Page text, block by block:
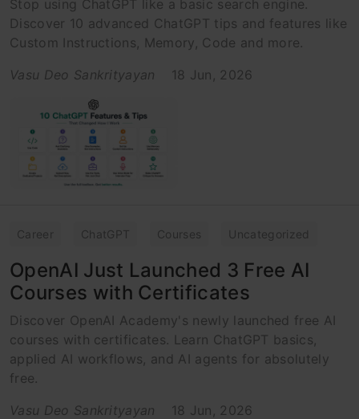
Stop using ChatGPT like a basic search engine.
Discover 10 advanced ChatGPT tips and features like
Custom Instructions, Memory, Code and more.
Vasu Deo Sankrityayan
18 Jun, 2026
Career ChatGPT Courses Uncategorized
OpenAI Just Launched 3 Free AI
Courses with Certificates
Discover OpenAI Academy's newly launched free AI
courses with certificates. Learn ChatGPT basics,
applied AI workflows, and AI agents for absolutely
free.
Vasu Deo Sankrityayan
18 Jun, 2026